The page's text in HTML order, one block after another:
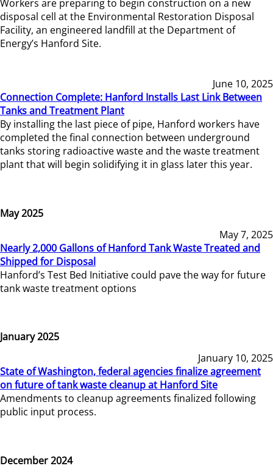
Workers are preparing to begin construction on a new
disposal cell at the Environmental Restoration Disposal
Facility, an engineered landfill at the Department of
Energy’s Hanford Site.
June 10, 2025
Connection Complete: Hanford Installs Last Link Between
Tanks and Treatment Plant
By installing the last piece of pipe, Hanford workers have
completed the final connection between underground
tanks storing radioactive waste and the waste treatment
plant that will begin solidifying it in glass later this year.
May 2025
May 7, 2025
Nearly 2,000 Gallons of Hanford Tank Waste Treated and
Shipped for Disposal
Hanford’s Test Bed Initiative could pave the way for future
tank waste treatment options
January 2025
January 10, 2025
State of Washington, federal agencies finalize agreement
on future of tank waste cleanup at Hanford Site
Amendments to cleanup agreements finalized following
public input process.
December 2024